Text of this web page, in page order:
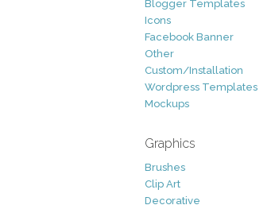
Blogger Templates
Icons
Facebook Banner
Other
Custom/Installation
Wordpress Templates
Mockups
Graphics
Brushes
Clip Art
Decorative